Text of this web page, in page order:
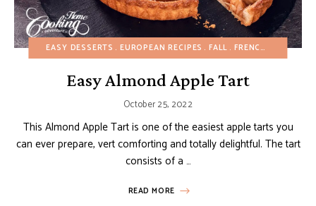
EASY DESSERTS EUROPEAN RECIPES FALL FRENCH RECIPES
Easy Almond Apple Tart
October 25, 2022
This Almond Apple Tart is one of the easiest apple tarts you
can ever prepare, vert comforting and totally delightful. The tart
consists of a …
READ MORE